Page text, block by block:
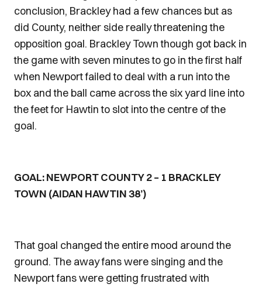
conclusion, Brackley had a few chances but as
did County, neither side really threatening the
opposition goal. Brackley Town though got back in
the game with seven minutes to go in the first half
when Newport failed to deal with a run into the
box and the ball came across the six yard line into
the feet for Hawtin to slot into the centre of the
goal.
GOAL: NEWPORT COUNTY 2 – 1 BRACKLEY
TOWN (AIDAN HAWTIN 38’)
That goal changed the entire mood around the
ground. The away fans were singing and the
Newport fans were getting frustrated with